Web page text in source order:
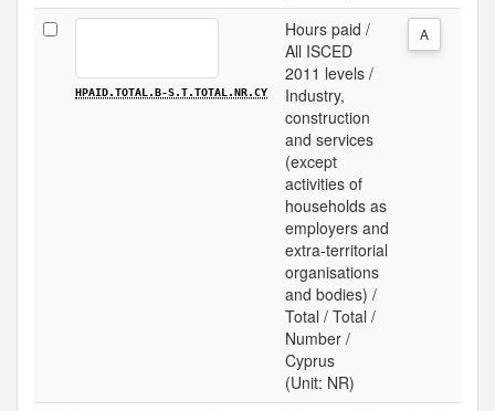
HPAID.TOTAL.B-S.T.TOTAL.NR.CY
Hours paid /
All ISCED
2011 levels /
Industry,
construction
and services
(except
activities of
households as
employers and
extra-territorial
organisations
and bodies) /
Total / Total /
Number /
Cyprus
(Unit: NR)
A